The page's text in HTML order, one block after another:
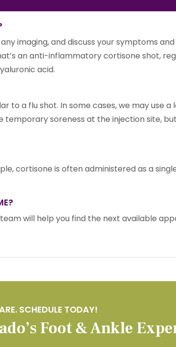
imaging, and discuss your symptoms and
an anti-inflammatory cortisone shot,
acid.
to a flu shot. In some cases, we may use a
soreness at the injection site,
cortisone is often administered as a
will help you find the next available
SCHEDULE TODAY!
Foot & Ankle